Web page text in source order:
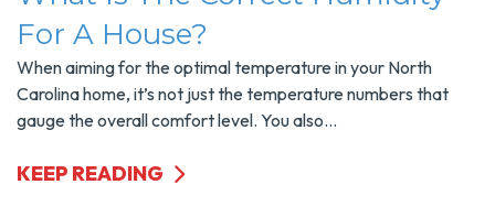
For A House?
When aiming for the optimal temperature in your North
Carolina home, it’s not just the temperature numbers that
gauge the overall comfort level. You also...
KEEP READING